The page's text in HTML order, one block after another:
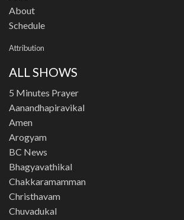
About
Schedule
Attribution
ALL SHOWS
5 Minutes Prayer
Aanandhapiravikal
Amen
Arogyam
BC News
Bhagyavathikal
Chakkaramamman
Christhavam
Chuvadukal